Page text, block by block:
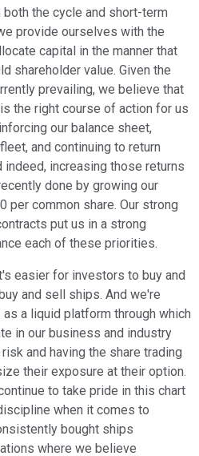
the cycle and short-term
provide ourselves with the
capital in the manner that
shareholder value. Given the
prevailing, we believe that
the right course of action for us
our balance sheet,
and continuing to return
increasing those returns
done by growing our
per common share. Our strong
put us in a strong
each of these priorities.
easier for investors to buy and
and sell ships. And we're
a liquid platform through which
in our business and industry
and having the share trading
their exposure at their option.
to take pride in this chart
when it comes to
bought ships
where we believe